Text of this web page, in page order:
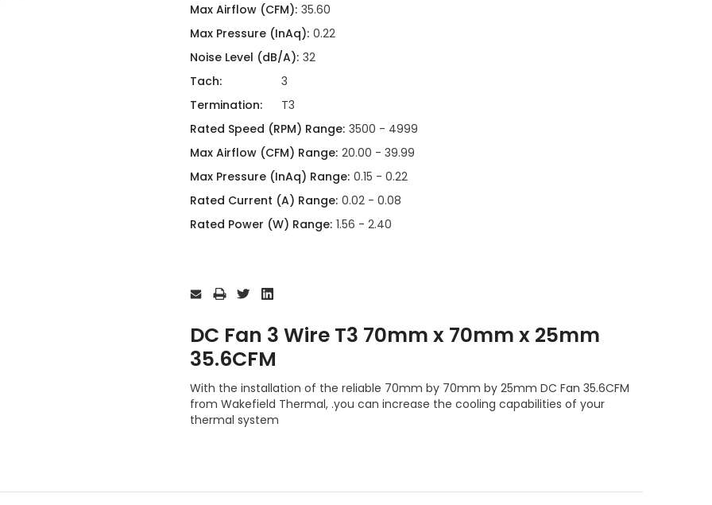
Max Airflow (CFM): 35.60
Max Pressure (InAq): 0.22
Noise Level (dB/A): 32
Tach:
3
Termination:
T3
Rated Speed (RPM) Range: 3500 - 4999
Max Airflow (CFM) Range: 20.00 - 39.99
Max Pressure (InAq) Range: 0.15 - 0.22
Rated Current (A) Range: 0.02 - 0.08
Rated Power (W) Range: 1.56 - 2.40
Stock:
DC Fan 3 Wire T3 70mm x 70mm x 25mm
35.6CFM
With the installation of the reliable 70mm by 70mm by 25mm DC Fan 35.6CFM
from Wakefield Thermal, .you can increase the cooling capabilities of your
thermal system